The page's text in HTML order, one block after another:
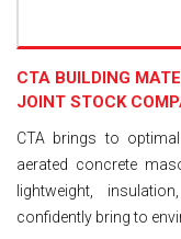
CTA BUILDING
JOINT STOCK
CTA brings to
aerated concrete
lightweight,
confidently bring to